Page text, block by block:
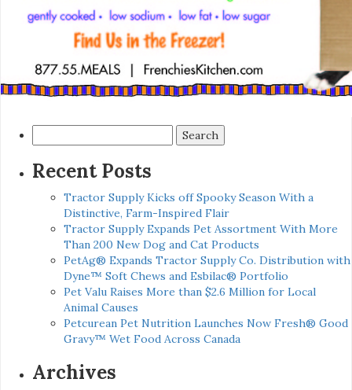
for:
Recent Posts
Tractor Supply Kicks off Spooky Season With a
Distinctive, Farm-Inspired Flair
Tractor Supply Expands Pet Assortment With More
Than 200 New Dog and Cat Products
PetAg® Expands Tractor Supply Co. Distribution with
Dyne™ Soft Chews and Esbilac® Portfolio
Pet Valu Raises More than $2.6 Million for Local
Animal Causes
Petcurean Pet Nutrition Launches Now Fresh® Good
Gravy™ Wet Food Across Canada
Archives